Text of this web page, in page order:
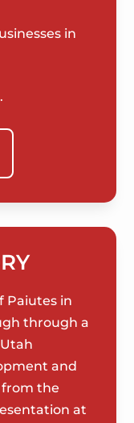
in
Paiutes in
through a
and
the
at